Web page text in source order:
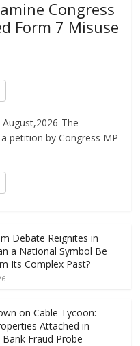
Congress
Form 7 Misuse
The
petition by Congress MP
Debate Reignites in
a National Symbol Be
Its Complex Past?
on Cable Tycoon:
Attached in
Fraud Probe